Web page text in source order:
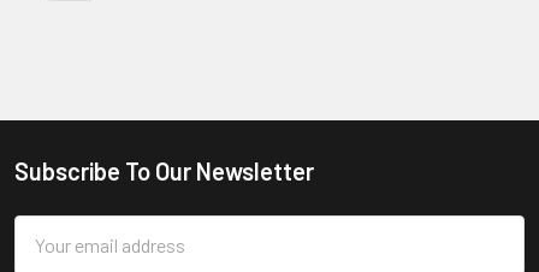
Footer
Subscribe To Our Newsletter
Address